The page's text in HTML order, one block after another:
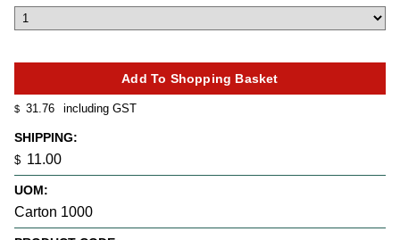
$ 31.76 including GST
SHIPPING:
$ 11.00
UOM:
Carton 1000